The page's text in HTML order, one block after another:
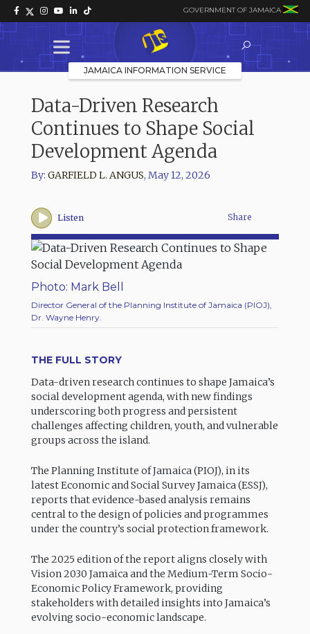
GOVERNMENT OF JAMAICA
JAMAICA INFORMATION SERVICE
Data-Driven Research
Continues to Shape Social
Development Agenda
By: GARFIELD L. ANGUS, May 12, 2026
Listen Share
Photo: Mark Bell
Director General of the Planning Institute of Jamaica (PIOJ),
Dr. Wayne Henry.
THE FULL STORY
Data-driven research continues to shape Jamaica’s
social development agenda, with new findings
underscoring both progress and persistent
challenges affecting children, youth, and vulnerable
groups across the island.
The Planning Institute of Jamaica (PIOJ), in its
latest Economic and Social Survey Jamaica (ESSJ),
reports that evidence-based analysis remains
central to the design of policies and programmes
under the country’s social protection framework.
The 2025 edition of the report aligns closely with
Vision 2030 Jamaica and the Medium-Term Socio-
Economic Policy Framework, providing
stakeholders with detailed insights into Jamaica’s
evolving socio-economic landscape.